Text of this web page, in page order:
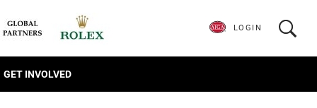
GET INVOLVED
LOGIN